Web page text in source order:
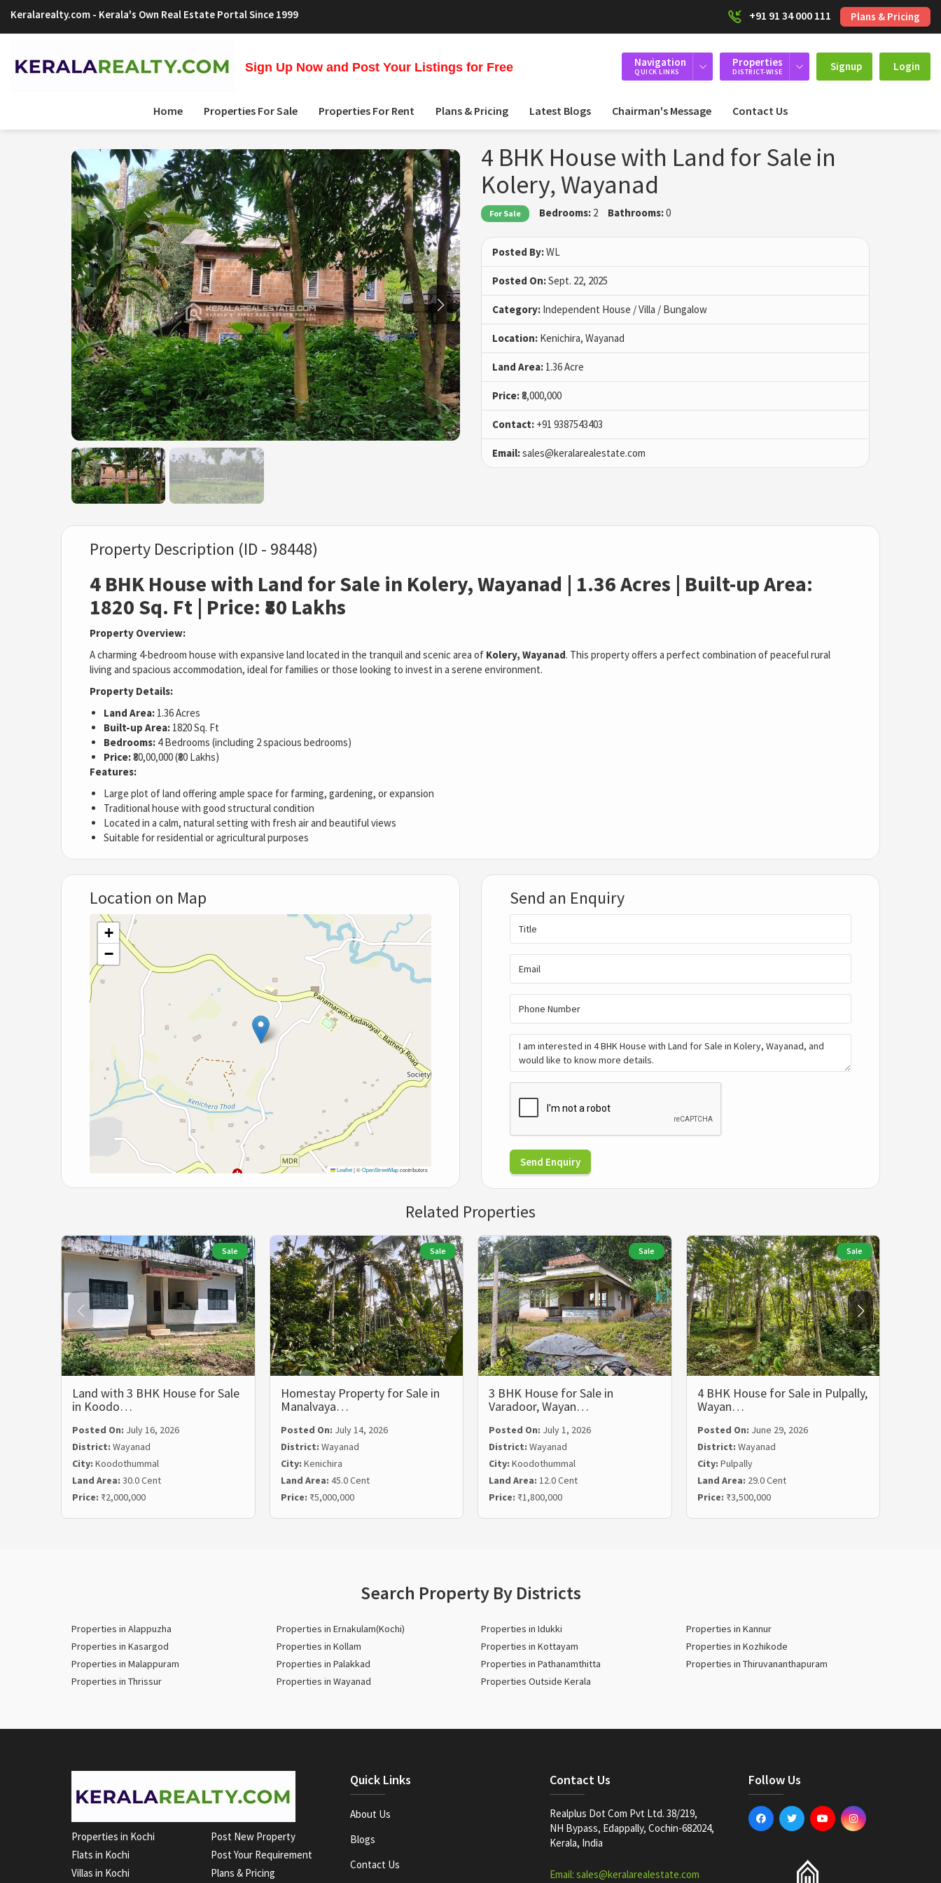
Keralarealty.com - Kerala's Own Real Estate Portal Since 1999 +91 91 34 000 111 Plans & Pricing
Sign Up Now and Post Your Listings for Free Navigation
QUICK LINKS
Properties
DISTRICT-WISE Signup Login
Home Properties For Sale Properties For Rent Plans & Pricing Latest Blogs Chairman's Message Contact Us
4 BHK House with Land for Sale in
Kolery, Wayanad
For Sale Bedrooms: 2 Bathrooms:0
Posted By:WL
Posted On:Sept. 22, 2025
Category: Independent House / Villa / Bungalow
Location: Kenichira, Wayanad
Land Area: 1.36 Acre
Price:₹8,000,000
Contact: +91 9387543403
Email:sales@keralarealestate.com
Property Description (ID - 98448)
4 BHK House with Land for Sale in Kolery, Wayanad | 1.36 Acres | Built-up Area:
1820 Sq. Ft | Price: ₹80 Lakhs
Property Overview:
A charming 4-bedroom house with expansive land located in the tranquil and scenic area of Kolery, Wayanad. This property offers a perfect combination of peaceful rural
living and spacious accommodation, ideal for families or those looking to invest in a serene environment.
Property Details:
Land Area: 1.36 Acres
Built-up Area: 1820 Sq. Ft
Bedrooms: 4 Bedrooms (including 2 spacious bedrooms)
Price:₹80,00,000 (₹80 Lakhs)
Features:
Large plot of land offering ample space for farming, gardening, or expansion
Traditional house with good structural condition
Located in a calm, natural setting with fresh air and beautiful views
Suitable for residential or agricultural purposes
Location on Map
+
−
Leaflet|©OpenStreetMapcontributors
Send an Enquiry
Send Enquiry
Related Properties
Sale
Land with 3 BHK House for Sale
in Koodo…
Posted On: July 16, 2026
District: Wayanad
City: Koodothummal
Land Area: 30.0 Cent
Price: ₹2,000,000
Sale
Homestay Property for Sale in
Manalvaya…
Posted On: July 14, 2026
District: Wayanad
City: Kenichira
Land Area: 45.0 Cent
Price: ₹5,000,000
Sale
3 BHK House for Sale in
Varadoor, Wayan…
Posted On: July 1, 2026
District: Wayanad
City: Koodothummal
Land Area: 12.0 Cent
Price: ₹1,800,000
Sale
4 BHK House for Sale in Pulpally,
Wayan…
Posted On: June 29, 2026
District: Wayanad
City: Pulpally
Land Area: 29.0 Cent
Price: ₹3,500,000
Search Property By Districts
Properties in Alappuzha Properties in Ernakulam(Kochi) Properties in Idukki
Properties in Kannur
Properties in Kasargod
Properties in Kollam Properties in Kottayam
Properties in Kozhikode
Properties in Malappuram
Properties in Palakkad Properties in Pathanamthitta
Properties in Thiruvananthapuram
Properties in Thrissur
Properties in Wayanad Properties Outside Kerala
Properties in Kochi
Flats in Kochi
Villas in Kochi
Post New Property
Post Your Requirement
Plans & Pricing
Quick Links
About Us
Blogs
Contact Us
Contact Us
Realplus Dot Com Pvt Ltd. 38/219,
NH Bypass, Edappally, Cochin-682024,
Kerala, India
Email: sales@keralarealestate.com
Follow Us